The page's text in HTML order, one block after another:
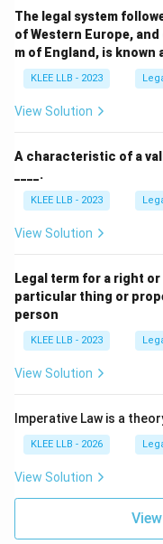
The legal system
of Western Europe,
m of England, is known
KLEE LLB - 2023
View Solution
A characteristic of a
____.
KLEE LLB - 2023
View Solution
Legal term for a right
particular thing or
person
KLEE LLB - 2023
View Solution
Imperative Law is a
KLEE LLB - 2026
View Solution